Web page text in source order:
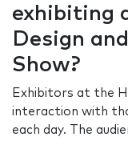
exhibiting
Design
Show?
Exhibitors at the
interaction with
each day. The